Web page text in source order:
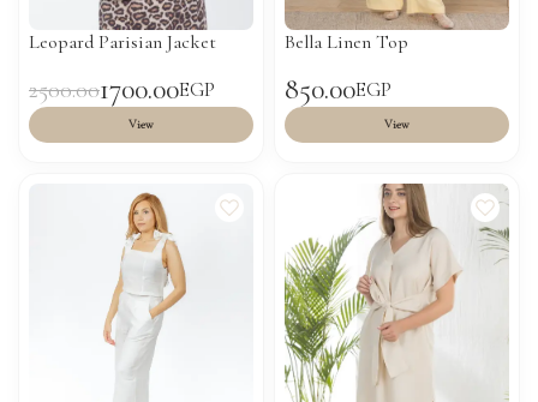
Leopard Parisian Jacket
2500.001700.00EGP
View
Bella Linen Top
850.00EGP
View